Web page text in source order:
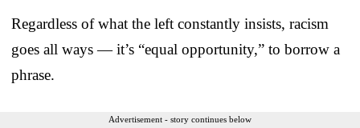
Regardless of what the left constantly insists, racism
goes all ways — it’s “equal opportunity,” to borrow a
phrase.
Advertisement - story continues below